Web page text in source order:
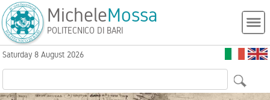
MicheleMossa
POLITECNICO DI BARI
Saturday 8 August 2026